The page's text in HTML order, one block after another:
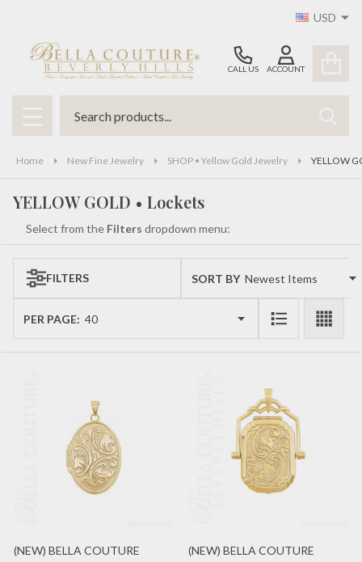
USD
CALL US ACCOUNT
MENU
Home New Fine Jewelry SHOP • Yellow Gold Jewelry YELLOW
YELLOW GOLD • Lockets
Select from the Filters dropdown menu:
Products
FILTERS SORT BY:
PER PAGE:
(NEW) BELLA COUTURE
(NEW) BELLA COUTURE